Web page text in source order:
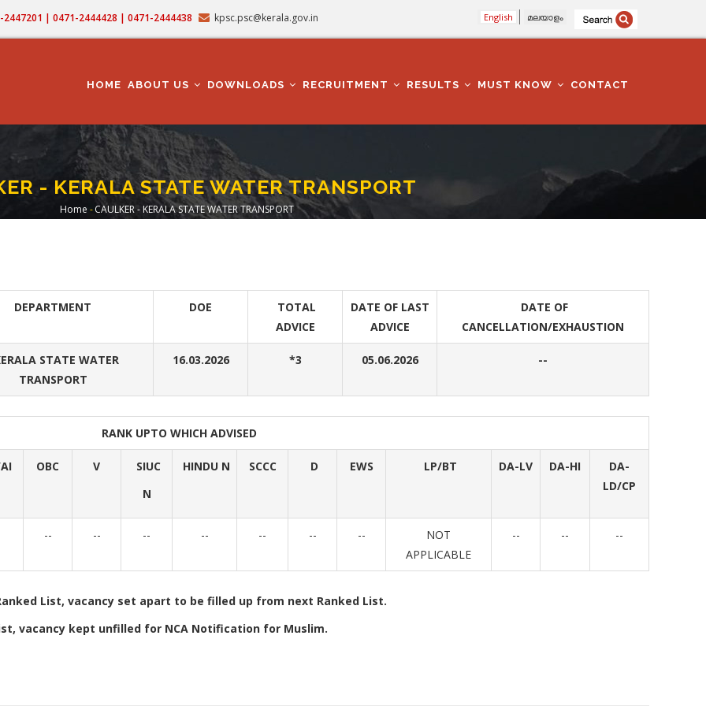
| 0471-2444428 | 0471-2444438 kpsc.psc@kerala.gov.in English മലയാളം
NAVIGATION
HOME ABOUT US DOWNLOADS RECRUITMENT RESULTS MUST KNOW CONTACT
- KERALA STATE WATER TRANSPORT
Breadcrumb
Home - CAULKER - KERALA STATE WATER TRANSPORT
DEPARTMENT DOE
TOTAL
ADVICE
DATE OF LAST
ADVICE
DATE OF
CANCELLATION/EXHAUSTION
STATE WATER
TRANSPORT
16.03.2026 *3 05.06.2026 --
RANK UPTO WHICH ADVISED
OBC V
SIUC
N
HINDU N SCCC D EWS LP/BT DA-LV DA-HI
DA-
LD/CP
-- -- -- -- -- -- --
NOT
APPLICABLE
-- -- --
List, vacancy set apart to be filled up from next Ranked List.
vacancy kept unfilled for NCA Notification for Muslim.